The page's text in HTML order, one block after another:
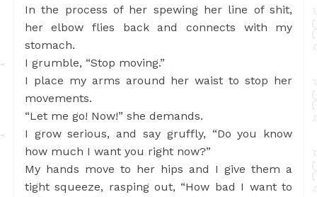
In the process of her spewing her line of shit,
her elbow flies back and connects with my
stomach.
I grumble, “Stop moving.”
I place my arms around her waist to stop her
movements.
“Let me go! Now!” she demands.
I grow serious, and say gruffly, “Do you know
how much I want you right now?”
My hands move to her hips and I give them a
tight squeeze, rasping out, “How bad I want to